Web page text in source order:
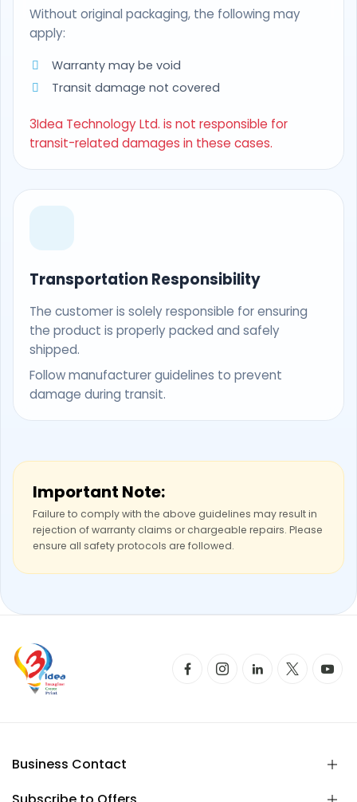
Without original packaging, the following may
apply:
Warranty may be void
Transit damage not covered
3Idea Technology Ltd. is not responsible for
transit-related damages in these cases.
Transportation Responsibility
The customer is solely responsible for ensuring
the product is properly packed and safely
shipped.
Follow manufacturer guidelines to prevent
damage during transit.
Important Note:
Failure to comply with the above guidelines may result in
rejection of warranty claims or chargeable repairs. Please
ensure all safety protocols are followed.
Business Contact